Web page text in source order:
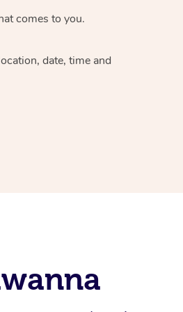
comes to you.
date, time and